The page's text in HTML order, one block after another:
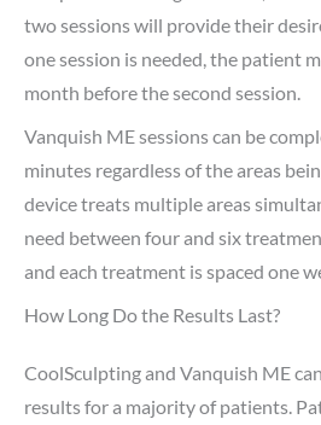
two sessions will provide their
one session is needed, the patient
month before the second session.
Vanquish ME sessions can be
minutes regardless of the areas
device treats multiple areas
need between four and six
and each treatment is spaced one
How Long Do the Results Last?
CoolSculpting and Vanquish ME
results for a majority of patients.